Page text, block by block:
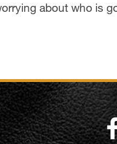
about who is